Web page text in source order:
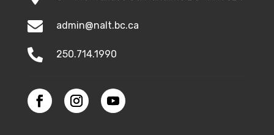
 admin@nalt.bc.ca
 250.714.1990